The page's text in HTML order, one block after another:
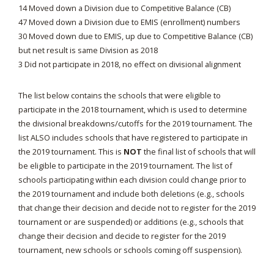
14 Moved down a Division due to Competitive Balance (CB)
47 Moved down a Division due to EMIS (enrollment) numbers
30 Moved down due to EMIS, up due to Competitive Balance (CB)
but net result is same Division as 2018
3 Did not participate in 2018, no effect on divisional alignment
The list below contains the schools that were eligible to
participate in the 2018 tournament, which is used to determine
the divisional breakdowns/cutoffs for the 2019 tournament. The
list ALSO includes schools that have registered to participate in
the 2019 tournament. This is NOT the final list of schools that will
be eligible to participate in the 2019 tournament. The list of
schools participating within each division could change prior to
the 2019 tournament and include both deletions (e.g., schools
that change their decision and decide not to register for the 2019
tournament or are suspended) or additions (e.g., schools that
change their decision and decide to register for the 2019
tournament, new schools or schools coming off suspension).